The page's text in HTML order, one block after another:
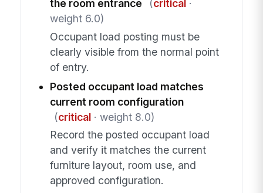
the room entrance (critical ·
weight 6.0)
Occupant load posting must be
clearly visible from the normal point
of entry.
Posted occupant load matches
current room configuration
(critical· weight 8.0)
Record the posted occupant load
and verify it matches the current
furniture layout, room use, and
approved configuration.